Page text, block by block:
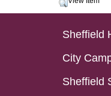
Sheffield
City
Sheffield